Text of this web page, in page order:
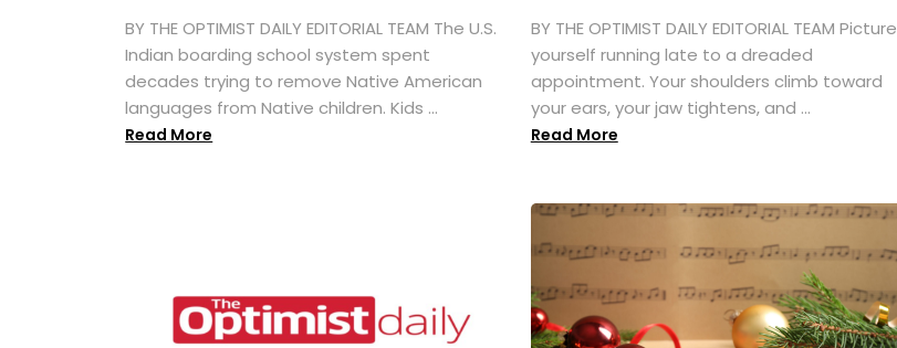
BY THE OPTIMIST DAILY EDITORIAL TEAM The U.S.
Indian boarding school system spent
decades trying to remove Native American
languages from Native children. Kids ...
Read More
BY THE OPTIMIST DAILY EDITORIAL TEAM Picture
yourself running late to a dreaded
appointment. Your shoulders climb toward
your ears, your jaw tightens, and ...
Read More